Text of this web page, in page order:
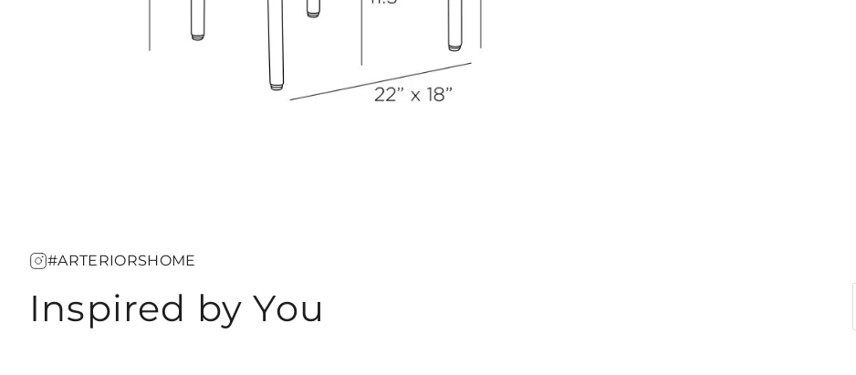
#ARTERIORSHOME
Inspired by You